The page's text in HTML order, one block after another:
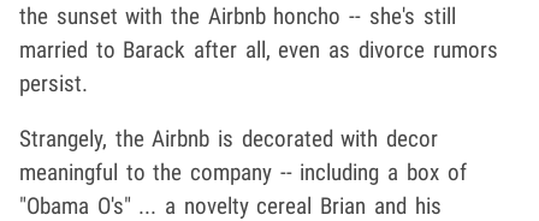
the sunset with the Airbnb honcho -- she's still
married to Barack after all, even as divorce rumors
persist.
Strangely, the Airbnb is decorated with decor
meaningful to the company -- including a box of
"Obama O's" ... a novelty cereal Brian and his